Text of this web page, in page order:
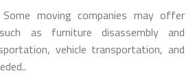
moving companies may offer
as furniture disassembly and
vehicle transportation, and